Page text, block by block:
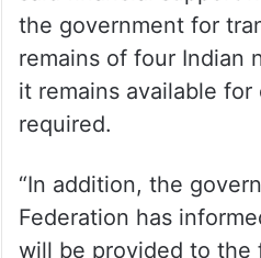
nationals working in
during his talks with
Vladimir Putin in
In his written answer
said financial support
the government for
remains of four Indian